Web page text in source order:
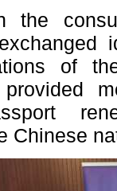
the
of
Chinese